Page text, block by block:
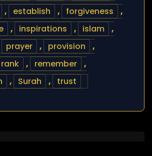
, establish , forgiveness
,
, inspirations , islam
,
prayer , provision
,
rank , remember
,
, Surah , trust